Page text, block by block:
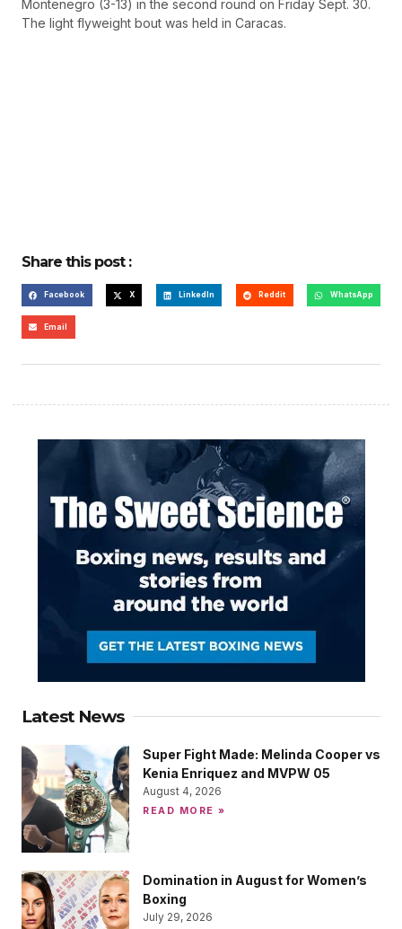
Montenegro (3-13) in the second round on Friday Sept. 30.
The light flyweight bout was held in Caracas.
Share this post :
Facebook X LinkedIn Reddit WhatsApp
Email
Latest News
Super Fight Made: Melinda Cooper vs
Kenia Enriquez and MVPW 05
August 4, 2026
READ MORE »
Domination in August for Women’s
Boxing
July 29, 2026